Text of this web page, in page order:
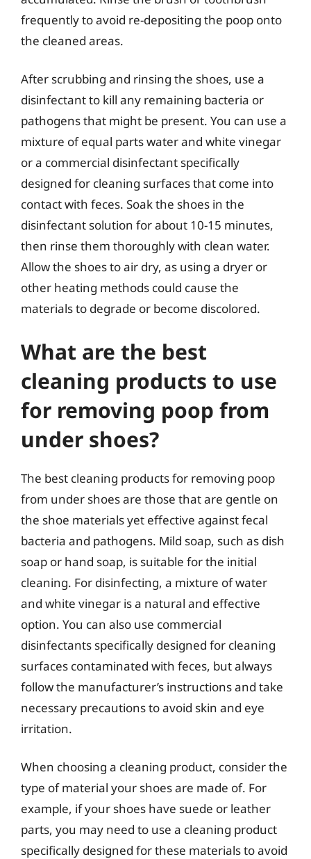
frequently to avoid re-depositing the poop onto
the cleaned areas.
After scrubbing and rinsing the shoes, use a
disinfectant to kill any remaining bacteria or
pathogens that might be present. You can use a
mixture of equal parts water and white vinegar
or a commercial disinfectant specifically
designed for cleaning surfaces that come into
contact with feces. Soak the shoes in the
disinfectant solution for about 10-15 minutes,
then rinse them thoroughly with clean water.
Allow the shoes to air dry, as using a dryer or
other heating methods could cause the
materials to degrade or become discolored.
What are the best
cleaning products to use
for removing poop from
under shoes?
The best cleaning products for removing poop
from under shoes are those that are gentle on
the shoe materials yet effective against fecal
bacteria and pathogens. Mild soap, such as dish
soap or hand soap, is suitable for the initial
cleaning. For disinfecting, a mixture of water
and white vinegar is a natural and effective
option. You can also use commercial
disinfectants specifically designed for cleaning
surfaces contaminated with feces, but always
follow the manufacturer’s instructions and take
necessary precautions to avoid skin and eye
irritation.
When choosing a cleaning product, consider the
type of material your shoes are made of. For
example, if your shoes have suede or leather
parts, you may need to use a cleaning product
specifically designed for these materials to avoid